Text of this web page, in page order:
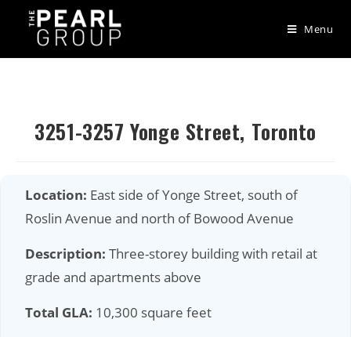
Menu
3251-3257 Yonge Street, Toronto
Location: East side of Yonge Street, south of
Roslin Avenue and north of Bowood Avenue
Description: Three-storey building with retail at
grade and apartments above
Total GLA: 10,300 square feet